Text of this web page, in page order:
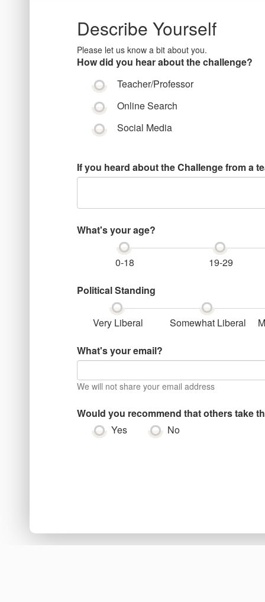
Describe Yourself
Please let us know a bit about you.
How did you hear about the challenge?
Teacher/Professor
Online Search
Social Media
If you heard about the Challenge from a
What's your age?
0-18 19-29
Political Standing
Very Liberal Somewhat Liberal
What's your email?
We will not share your email address
Would you recommend that others take
Yes
No